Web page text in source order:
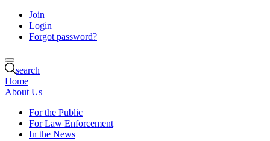
Join
Login
Forgot password?
search
Home
About Us
For the Public
For Law Enforcement
In the News